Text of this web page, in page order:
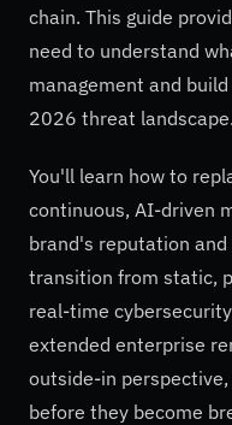
chain. This guide
need to understand
management and
2026 threat landscape.
You'll learn how to
continuous, AI-driven
brand's reputation
transition from static,
real-time
extended enterprise
outside-in
before they become